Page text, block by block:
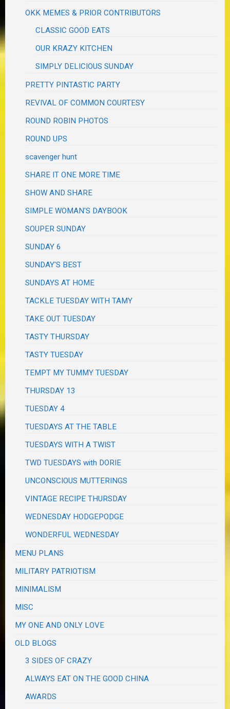
OKK MEMES & PRIOR CONTRIBUTORS
CLASSIC GOOD EATS
OUR KRAZY KITCHEN
SIMPLY DELICIOUS SUNDAY
PRETTY PINTASTIC PARTY
REVIVAL OF COMMON COURTESY
ROUND ROBIN PHOTOS
ROUND UPS
scavenger hunt
SHARE IT ONE MORE TIME
SHOW AND SHARE
SIMPLE WOMAN'S DAYBOOK
SOUPER SUNDAY
SUNDAY 6
SUNDAY'S BEST
SUNDAYS AT HOME
TACKLE TUESDAY WITH TAMY
TAKE OUT TUESDAY
TASTY THURSDAY
TASTY TUESDAY
TEMPT MY TUMMY TUESDAY
THURSDAY 13
TUESDAY 4
TUESDAYS AT THE TABLE
TUESDAYS WITH A TWIST
TWD TUESDAYS with DORIE
UNCONSCIOUS MUTTERINGS
VINTAGE RECIPE THURSDAY
WEDNESDAY HODGEPODGE
WONDERFUL WEDNESDAY
MENU PLANS
MILITARY PATRIOTISM
MINIMALISM
MISC
MY ONE AND ONLY LOVE
OLD BLOGS
3 SIDES OF CRAZY
ALWAYS EAT ON THE GOOD CHINA
AWARDS